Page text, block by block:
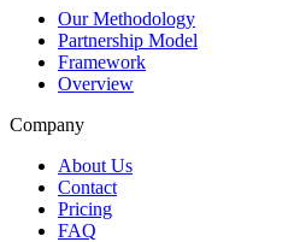
Our Methodology
Partnership Model
Framework
Overview
Company
About Us
Contact
Pricing
FAQ